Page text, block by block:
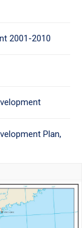
2001-2010
Plan,